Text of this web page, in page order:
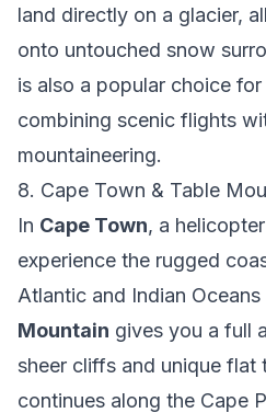
land directly on a glacier,
onto untouched snow
is also a popular choice
combining scenic flights
mountaineering.
8. Cape Town & Table
In Cape Town, a
experience the rugged
Atlantic and Indian
Mountain gives you a full
sheer cliffs and unique flat
continues along the Cape